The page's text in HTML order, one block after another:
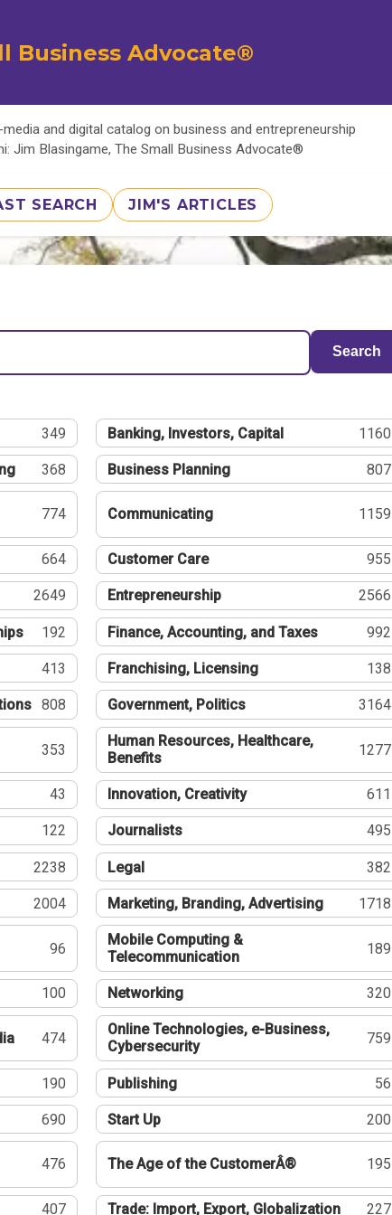
Business Advocate®
and digital catalog on business and entrepreneurship
Jim Blasingame, The Small Business Advocate®
SEARCH JIM'S ARTICLES
Search
349 Banking, Investors, Capital 1160
368 Business Planning 807
774 Communicating 1159
664 Customer Care 955
2649 Entrepreneurship 2566
192 Finance, Accounting, and Taxes 992
413 Franchising, Licensing 138
808 Government, Politics 3164
353
Human Resources, Healthcare,
Benefits
1277
43 Innovation, Creativity 611
122 Journalists 495
2238 Legal 382
2004 Marketing, Branding, Advertising 1718
96
Mobile Computing &
Telecommunication
189
100 Networking 320
474
Online Technologies, e-Business,
Cybersecurity
759
190 Publishing 56
690 Start Up 200
476 The Age of the CustomerÂ® 195
407 Trade: Import, Export, Globalization 227